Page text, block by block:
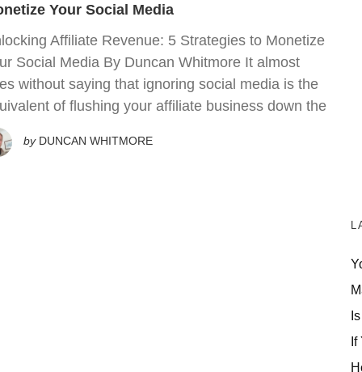
Your Social Media
Affiliate Revenue: 5 Strategies to Monetize
Social Media By Duncan Whitmore It almost
without saying that ignoring social media is the
of flushing your affiliate business down the
by DUNCAN WHITMORE
If